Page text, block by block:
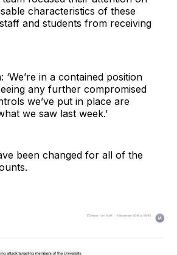
characteristics of these
and students from receiving
‘We’re in a contained position
any further compromised
we’ve put in place are
we saw last week.’
been changed for all of the